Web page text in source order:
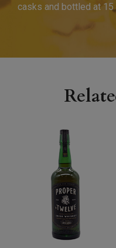
casks and bottled at 15